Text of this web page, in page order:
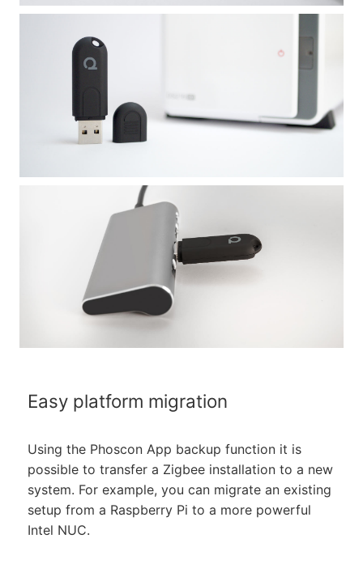
Easy platform migration
Using the Phoscon App backup function it is
possible to transfer a Zigbee installation to a new
system. For example, you can migrate an existing
setup from a Raspberry Pi to a more powerful
Intel NUC.